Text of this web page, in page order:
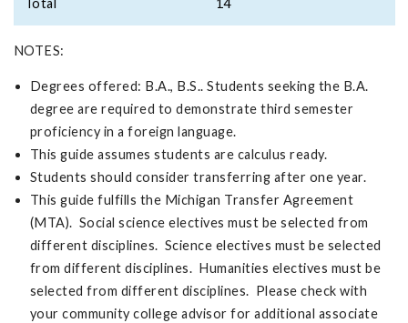
Total 14
NOTES:
Degrees offered: B.A., B.S.. Students seeking the B.A.
degree are required to demonstrate third semester
proficiency in a foreign language.
This guide assumes students are calculus ready.
Students should consider transferring after one year.
This guide fulfills the Michigan Transfer Agreement
(MTA). Social science electives must be selected from
different disciplines. Science electives must be selected
from different disciplines. Humanities electives must be
selected from different disciplines. Please check with
your community college advisor for additional associate